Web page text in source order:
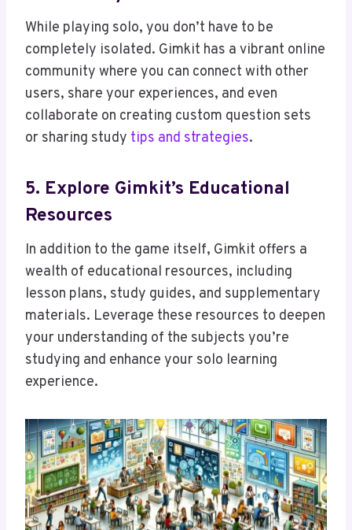
While playing solo, you don’t have to be
completely isolated. Gimkit has a vibrant online
community where you can connect with other
users, share your experiences, and even
collaborate on creating custom question sets
or sharing study tips and strategies.
5. Explore Gimkit’s Educational
Resources
In addition to the game itself, Gimkit offers a
wealth of educational resources, including
lesson plans, study guides, and supplementary
materials. Leverage these resources to deepen
your understanding of the subjects you’re
studying and enhance your solo learning
experience.